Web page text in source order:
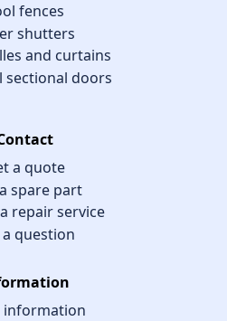
fences
shutters
and curtains
sectional doors
a quote
spare part
repair service
a question
information